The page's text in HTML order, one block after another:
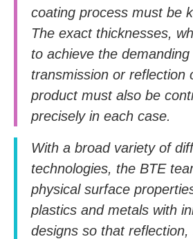
coating process must be
The exact thicknesses,
to achieve the
transmission or reflection
product must also be
precisely in each case.
With a broad variety of
technologies, the BTE
physical surface
plastics and metals with
designs so that